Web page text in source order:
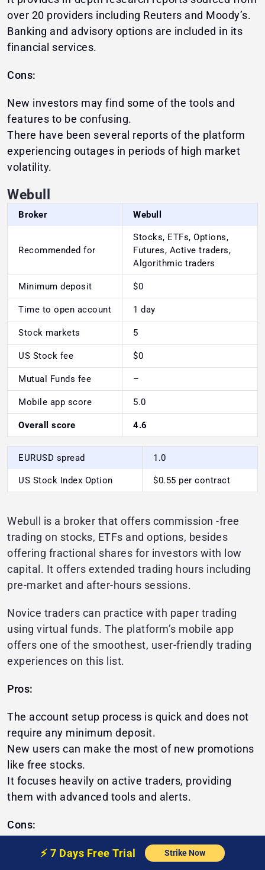
over 20 providers including Reuters and Moody’s.
Banking and advisory options are included in its
financial services.
Cons:
New investors may find some of the tools and
features to be confusing.
There have been several reports of the platform
experiencing outages in periods of high market
volatility.
Webull
Broker Webull
Recommended for
Stocks, ETFs, Options,
Futures, Active traders,
Algorithmic traders
Minimum deposit $0
Time to open account 1 day
Stock markets 5
US Stock fee $0
Mutual Funds fee –
Mobile app score 5.0
Overall score 4.6
EURUSD spread 1.0
US Stock Index Option $0.55 per contract
Webull is a broker that offers commission -free
trading on stocks, ETFs and options, besides
offering fractional shares for investors with low
capital. It offers extended trading hours including
pre-market and after-hours sessions.
Novice traders can practice with paper trading
using virtual funds. The platform’s mobile app
offers one of the smoothest, user-friendly trading
experiences on this list.
Pros:
The account setup process is quick and does not
require any minimum deposit.
New users can make the most of new promotions
like free stocks.
It focuses heavily on active traders, providing
them with advanced tools and alerts.
Cons:
Does not provide mutual funds or bonds
⚡️ 7 Days FreeTrial Strike Now